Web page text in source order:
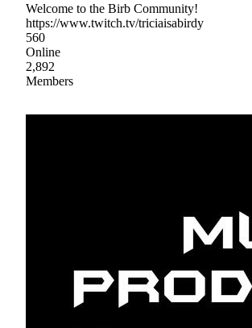
Welcome to the Birb Community!
https://www.twitch.tv/triciaisabirdy
560
Online
2,892
Members